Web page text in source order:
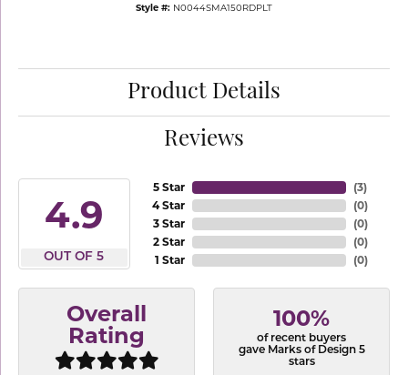
Style #: N0044SMA150RDPLT
Product Details
Reviews
4.9
OUT OF 5
5 Star
4 Star
3 Star
2 Star
1 Star
(3)
(0)
(0)
(0)
(0)
Overall
Rating
100%
of recent buyers
gave Marks of Design 5
stars